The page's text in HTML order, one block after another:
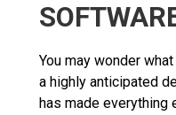
You may wonder
a highly anticipated
has made everything